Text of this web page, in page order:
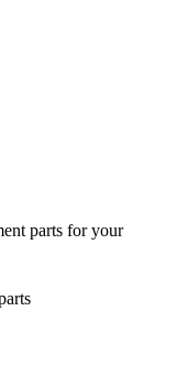
parts for your